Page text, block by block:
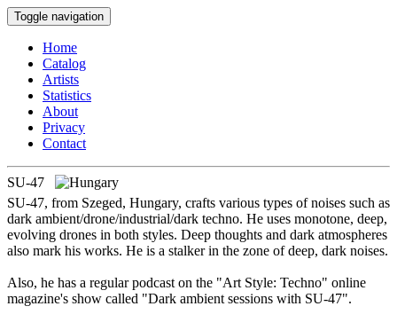
Toggle navigation
Home
Catalog
Artists
Statistics
About
Privacy
Contact
SU-47
SU-47, from Szeged, Hungary, crafts various types of noises such as
dark ambient/drone/industrial/dark techno. He uses monotone, deep,
evolving drones in both styles. Deep thoughts and dark atmospheres
also mark his works. He is a stalker in the zone of deep, dark noises.
Also, he has a regular podcast on the "Art Style: Techno" online
magazine's show called "Dark ambient sessions with SU-47".